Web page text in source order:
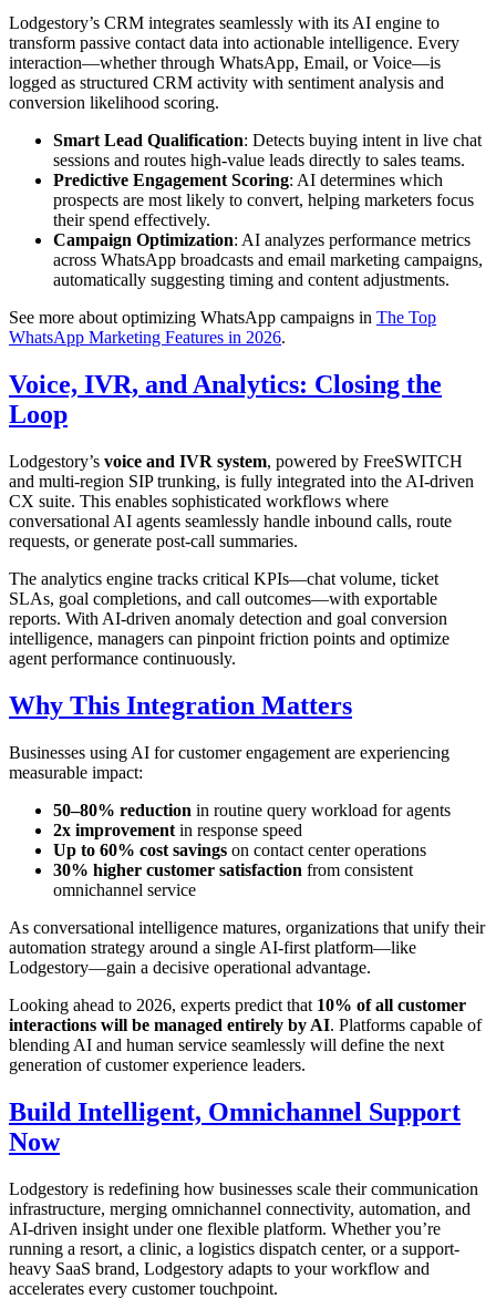
Lodgestory’s CRM integrates seamlessly with its AI engine to
transform passive contact data into actionable intelligence. Every
interaction—whether through WhatsApp, Email, or Voice—is
logged as structured CRM activity with sentiment analysis and
conversion likelihood scoring.
Smart Lead Qualification: Detects buying intent in live chat
sessions and routes high-value leads directly to sales teams.
Predictive Engagement Scoring: AI determines which
prospects are most likely to convert, helping marketers focus
their spend effectively.
Campaign Optimization: AI analyzes performance metrics
across WhatsApp broadcasts and email marketing campaigns,
automatically suggesting timing and content adjustments.
See more about optimizing WhatsApp campaigns in The Top
WhatsApp Marketing Features in 2026.
Voice, IVR, and Analytics: Closing the
Loop
Lodgestory’s voice and IVR system, powered by FreeSWITCH
and multi-region SIP trunking, is fully integrated into the AI-driven
CX suite. This enables sophisticated workflows where
conversational AI agents seamlessly handle inbound calls, route
requests, or generate post-call summaries.
The analytics engine tracks critical KPIs—chat volume, ticket
SLAs, goal completions, and call outcomes—with exportable
reports. With AI-driven anomaly detection and goal conversion
intelligence, managers can pinpoint friction points and optimize
agent performance continuously.
Why This Integration Matters
Businesses using AI for customer engagement are experiencing
measurable impact:
50–80% reduction in routine query workload for agents
2x improvement in response speed
Up to 60% cost savings on contact center operations
30% higher customer satisfaction from consistent
omnichannel service
As conversational intelligence matures, organizations that unify their
automation strategy around a single AI-first platform—like
Lodgestory—gain a decisive operational advantage.
Looking ahead to 2026, experts predict that 10% of all customer
interactions will be managed entirely by AI. Platforms capable of
blending AI and human service seamlessly will define the next
generation of customer experience leaders.
Build Intelligent, Omnichannel Support
Now
Lodgestory is redefining how businesses scale their communication
infrastructure, merging omnichannel connectivity, automation, and
AI-driven insight under one flexible platform. Whether you’re
running a resort, a clinic, a logistics dispatch center, or a support-
heavy SaaS brand, Lodgestory adapts to your workflow and
accelerates every customer touchpoint.